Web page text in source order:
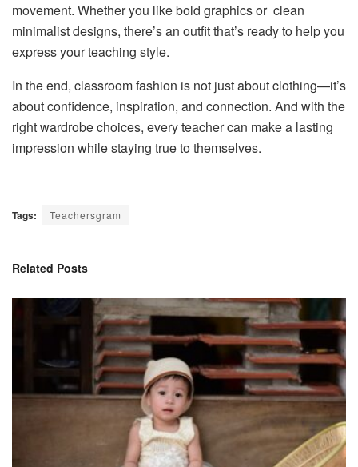
movement. Whether you like bold graphics or clean
minimalist designs, there’s an outfit that’s ready to help you
express your teaching style.
In the end, classroom fashion is not just about clothing—it’s
about confidence, inspiration, and connection. And with the
right wardrobe choices, every teacher can make a lasting
impression while staying true to themselves.
Tags: Teachersgram
Related Posts